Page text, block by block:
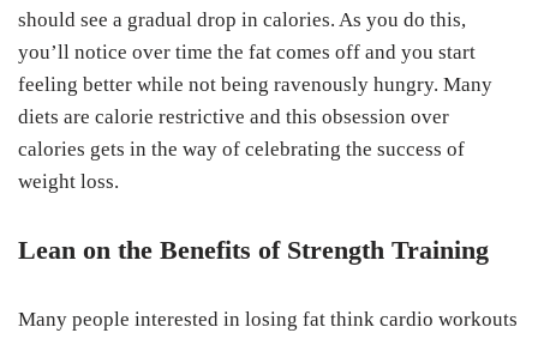
should see a gradual drop in calories. As you do this,
you’ll notice over time the fat comes off and you start
feeling better while not being ravenously hungry. Many
diets are calorie restrictive and this obsession over
calories gets in the way of celebrating the success of
weight loss.
Lean on the Benefits of Strength Training
Many people interested in losing fat think cardio workouts